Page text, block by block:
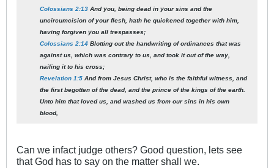
Colossians 2:13 And you, being dead in your sins and the
uncircumcision of your flesh, hath he quickened together with him,
having forgiven you all trespasses;
Colossians 2:14 Blotting out the handwriting of ordinances that was
against us, which was contrary to us, and took it out of the way,
nailing it to his cross;
Revelation 1:5 And from Jesus Christ, who is the faithful witness, and
the first begotten of the dead, and the prince of the kings of the earth.
Unto him that loved us, and washed us from our sins in his own
blood,
Can we infact judge others? Good question, lets see
that God has to say on the matter shall we.